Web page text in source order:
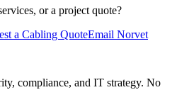
or a project quote?
a Cabling QuoteEmail Norvet
compliance, and IT strategy. No